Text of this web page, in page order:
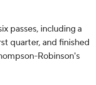
passes, including a
quarter, and finished
Robinson's